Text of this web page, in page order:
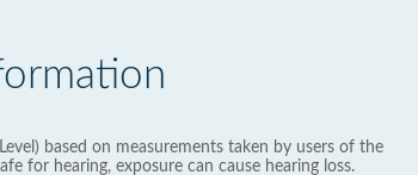
based on measurements taken by users of the
for hearing, exposure can cause hearing loss.